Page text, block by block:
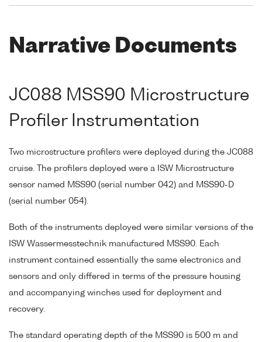
Narrative Documents
JC088 MSS90 Microstructure
Profiler Instrumentation
Two microstructure profilers were deployed during the JC088
cruise. The profilers deployed were a ISW Microstructure
sensor named MSS90 (serial number 042) and MSS90-D
(serial number 054).
Both of the instruments deployed were similar versions of the
ISW Wassermesstechnik manufactured MSS90. Each
instrument contained essentially the same electronics and
sensors and only differed in terms of the pressure housing
and accompanying winches used for deployment and
recovery.
The standard operating depth of the MSS90 is 500 m and